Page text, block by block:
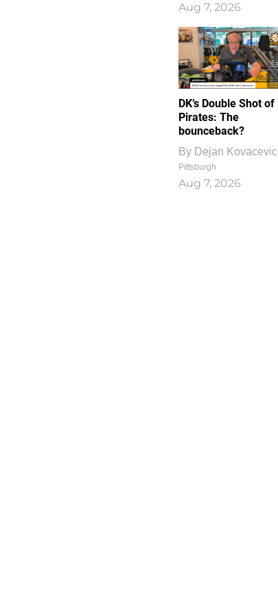
Aug 7, 2026
DK’s Double Shot of
Pirates: The
bounceback?
By Dejan Kovacevic
Pittsburgh
Aug 7, 2026